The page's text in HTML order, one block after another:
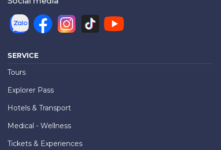
SERVICE
Tours
Explorer Pass
Hotels & Transport
Medical - Wellness
Tickets & Experiences